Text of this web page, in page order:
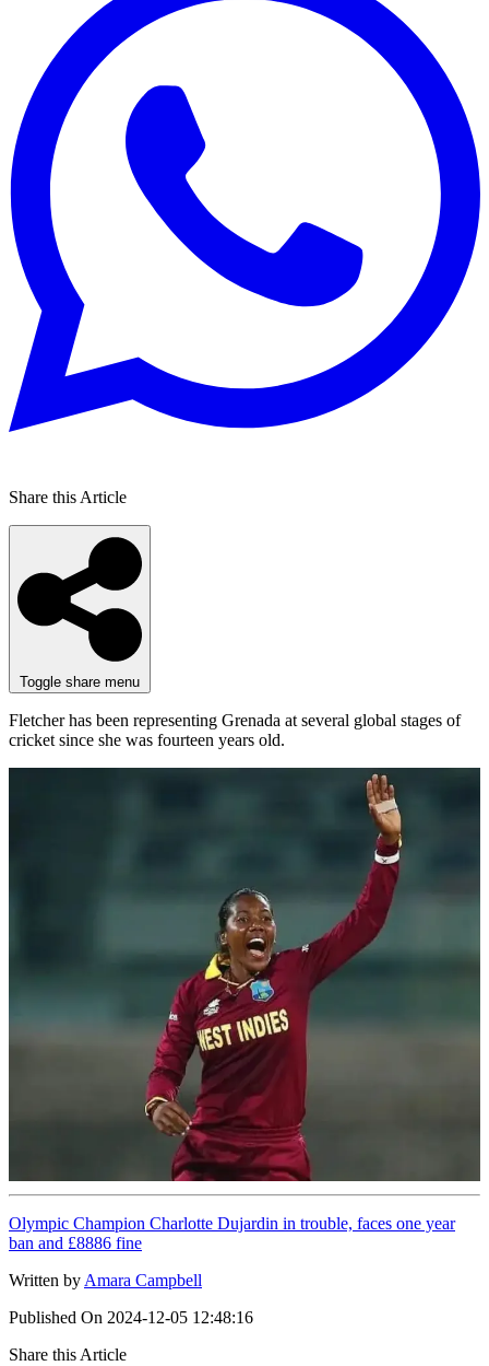
Share this Article
Toggle share menu
Fletcher has been representing Grenada at several global stages of
cricket since she was fourteen years old.
Olympic Champion Charlotte Dujardin in trouble, faces one year
ban and £8886 fine
Written byAmara Campbell
Published On 2024-12-05 12:48:16
Share this Article